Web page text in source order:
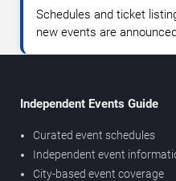
Schedules and ticket
new events are
Independent Events Guide
Curated event schedules
Independent event
City-based event coverage